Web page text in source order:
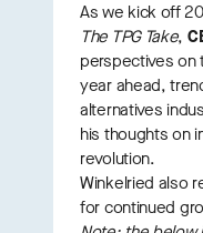
As we kick off
The TPG Take,
perspectives on
year ahead,
alternatives
his thoughts on
revolution.
Winkelried also
for continued